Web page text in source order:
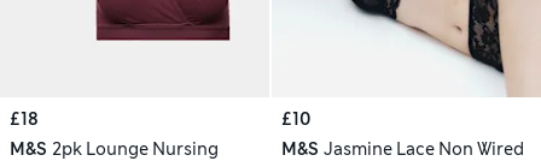
£18
M&S 2pk Lounge Nursing
£10
M&S Jasmine Lace Non Wired